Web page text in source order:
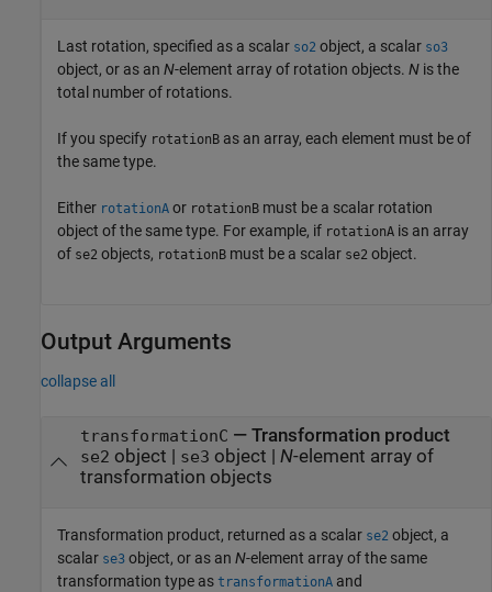
Last rotation, specified as a scalar so2 object, a scalar so3
object, or as an N-element array of rotation objects. N is the
total number of rotations.
If you specify rotationB as an array, each element must be of
the same type.
Either rotationA or rotationB must be a scalar rotation
object of the same type. For example, if rotationA is an array
of se2 objects, rotationB must be a scalar se2 object.
Output Arguments
collapse all
transformationC — Transformation product
se2 object | se3 object | N-element array of
transformation objects
Transformation product, returned as a scalar se2 object, a
scalar se3 object, or as an N-element array of the same
transformation type as transformationA and